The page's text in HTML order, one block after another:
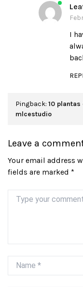
I
Pingback: 10
mlcestudio
Leave a
Your email address
fields are marked *
Comment
Name